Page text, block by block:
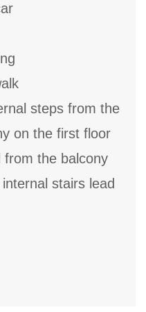
steps from the
on the first floor
the balcony
stairs lead